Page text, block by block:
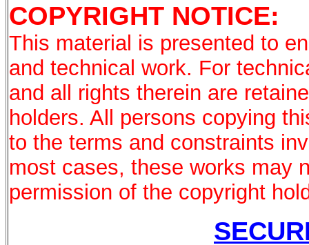
COPYRIGHT NOTICE:
This material is presented to
and technical work. For
and all rights therein are
holders. All persons copying
to the terms and constraints
most cases, these works may
permission of the copyright